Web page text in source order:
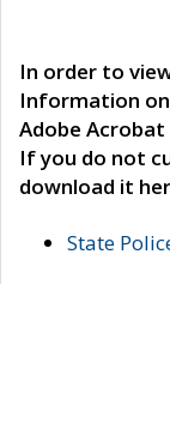
In order to
Information
Adobe
If you do not
download it
State